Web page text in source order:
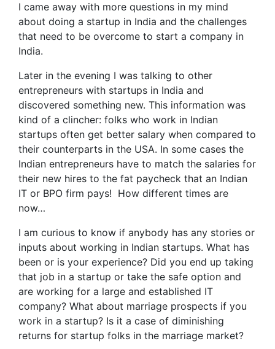
I came away with more questions in my mind
about doing a startup in India and the challenges
that need to be overcome to start a company in
India.
Later in the evening I was talking to other
entrepreneurs with startups in India and
discovered something new. This information was
kind of a clincher: folks who work in Indian
startups often get better salary when compared to
their counterparts in the USA. In some cases the
Indian entrepreneurs have to match the salaries for
their new hires to the fat paycheck that an Indian
IT or BPO firm pays! How different times are
now…
I am curious to know if anybody has any stories or
inputs about working in Indian startups. What has
been or is your experience? Did you end up taking
that job in a startup or take the safe option and
are working for a large and established IT
company? What about marriage prospects if you
work in a startup? Is it a case of diminishing
returns for startup folks in the marriage market?